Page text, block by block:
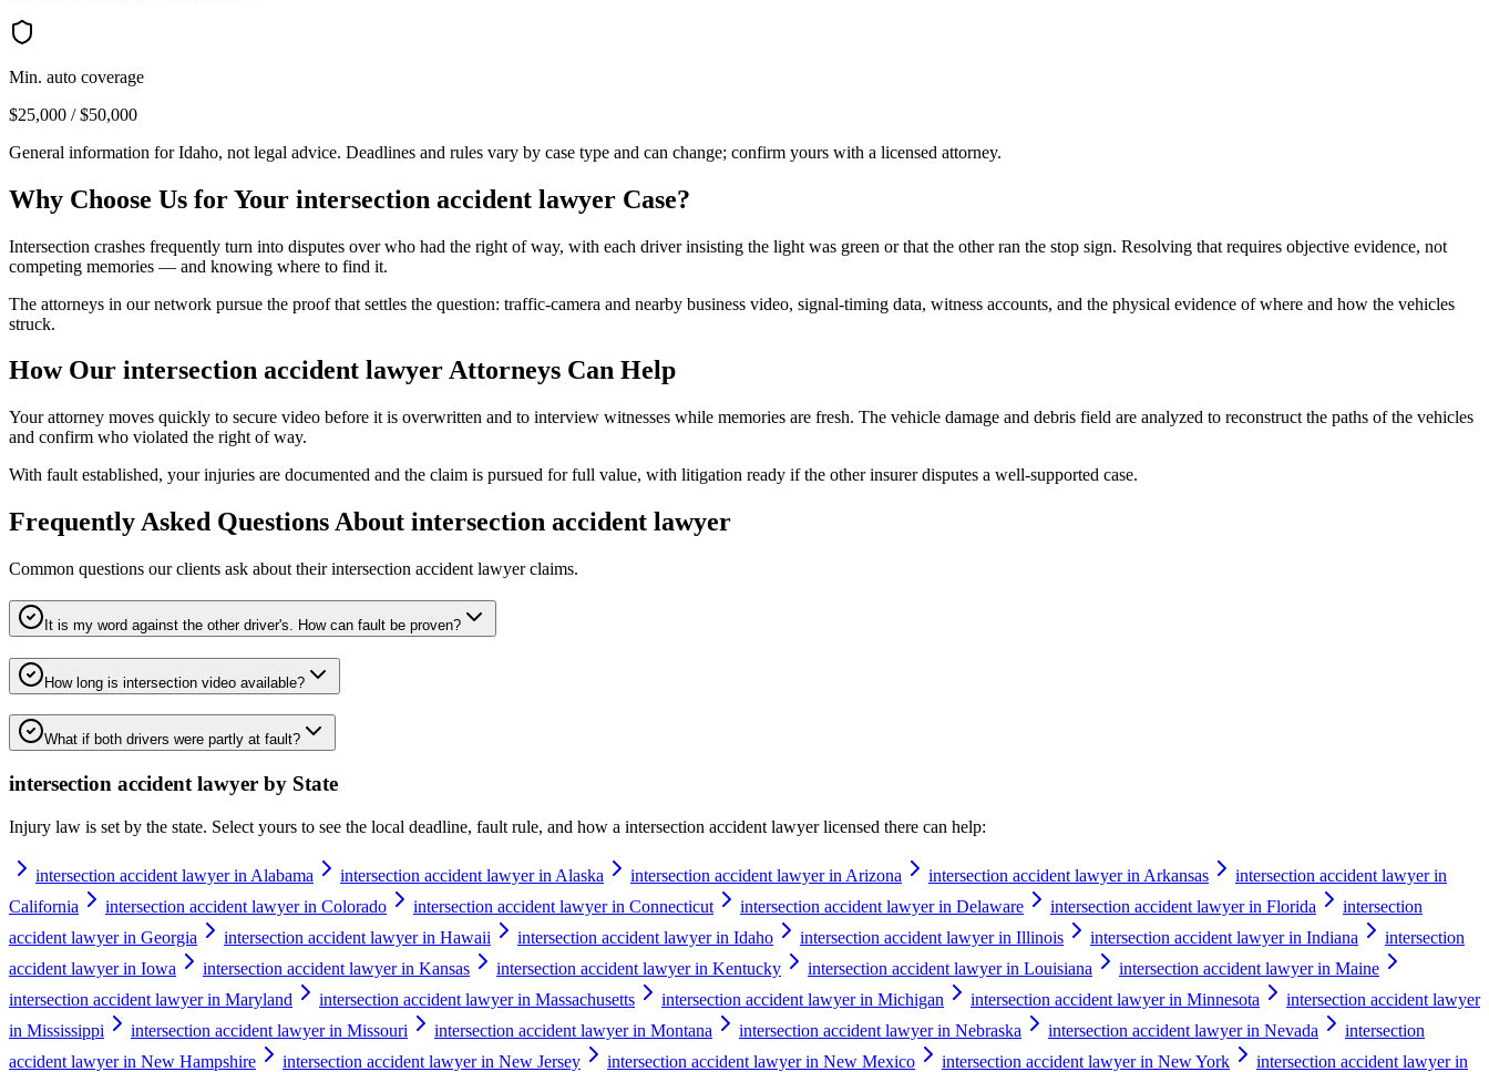
Min. auto coverage
$25,000 / $50,000
General information forIdaho, not legal advice. Deadlines and rules vary by case type and can change; confirm yours with a licensed attorney.
Why Choose Us for Your intersection accident lawyer Case?
Intersection crashes frequently turn into disputes over who had the right of way, with each driver insisting the light was green or that the other ran the stop sign. Resolving that requires objective evidence, not
competing memories — and knowing where to find it.
The attorneys in our network pursue the proof that settles the question: traffic-camera and nearby business video, signal-timing data, witness accounts, and the physical evidence of where and how the vehicles
struck.
How Our intersection accident lawyerAttorneys Can Help
Your attorney moves quickly to secure video before it is overwritten and to interview witnesses while memories are fresh. The vehicle damage and debris field are analyzed to reconstruct the paths of the vehicles
and confirm who violated the right of way.
With fault established, your injuries are documented and the claim is pursued for full value, with litigation ready if the other insurer disputes a well-supported case.
Frequently Asked Questions About intersection accident lawyer
Common questions our clients ask about theirintersection accident lawyerclaims.
It is my word against the other driver's. How can fault be proven?
How long is intersection video available?
What if both drivers were partly at fault?
intersection accident lawyer by State
Injury law is set by the state. Select yours to see the local deadline, fault rule, and how a intersection accident lawyerlicensed there can help:
intersection accident lawyer in Alabama intersection accident lawyer in Alaska intersection accident lawyer in Arizona intersection accident lawyer in Arkansas
intersection accident lawyer in
California
intersection accident lawyer in Colorado intersection accident lawyer in Connecticut intersection accident lawyer in Delaware intersection accident lawyer in Florida
intersection
accident lawyer in Georgia
intersection accident lawyer in Hawaii intersection accident lawyer in Idaho intersection accident lawyer in Illinois intersection accident lawyer in Indiana
intersection
accident lawyer in Iowa
intersection accident lawyer in Kansas intersection accident lawyer in Kentucky intersection accident lawyer in Louisiana
intersection accident lawyer in Maine
intersection accident lawyer in Maryland
intersection accident lawyer in Massachusetts intersection accident lawyer in Michigan intersection accident lawyer in Minnesota
intersection accident lawyer
in Mississippi
intersection accident lawyer in Missouri intersection accident lawyer in Montana intersection accident lawyer in Nebraska intersection accident lawyer in Nevada
intersection
accident lawyer in New Hampshire
intersection accident lawyer in New Jersey intersection accident lawyer in New Mexico intersection accident lawyer in New York
intersection accident lawyer in